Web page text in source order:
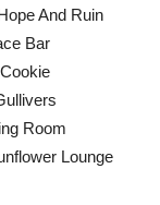
And Ruin
Bar
Room
Lounge